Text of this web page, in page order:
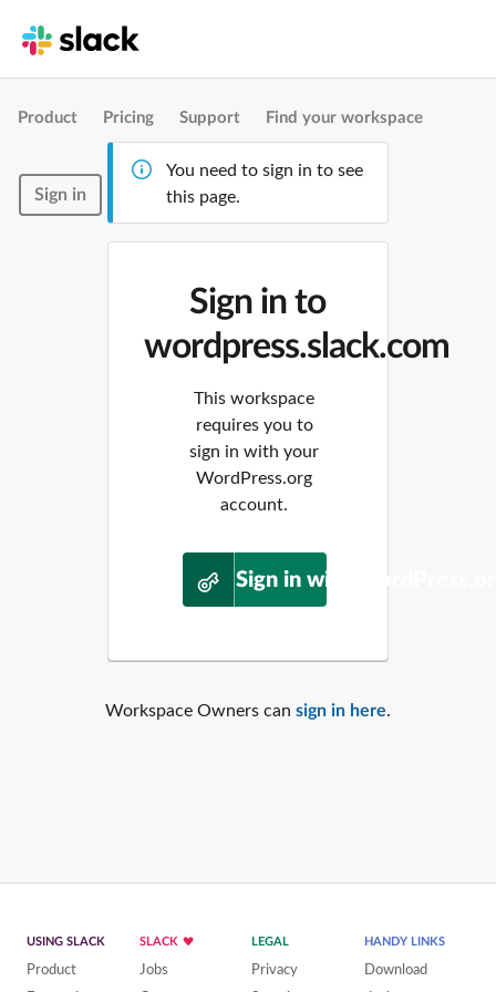
Product Pricing Support Find your workspace
Sign in
You need to sign in to see
this page.
Sign in to
wordpress.slack.com
This workspace
requires you to
sign in with your
WordPress.org
account.
Sign in with
Workspace Owners can sign in here.
USING SLACK
Product
SLACK
Jobs
LEGAL
Privacy
HANDY LINKS
Download